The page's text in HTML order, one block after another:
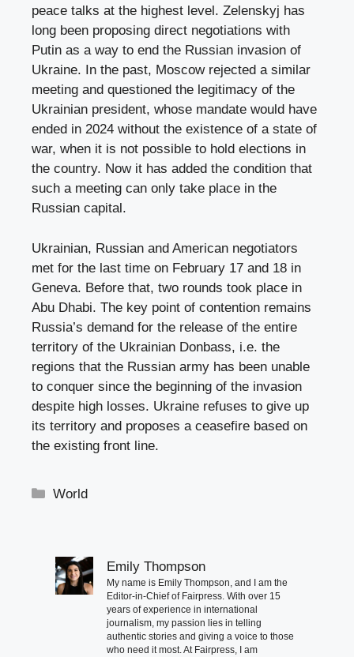
peace talks at the highest level. Zelenskyj has
long been proposing direct negotiations with
Putin as a way to end the Russian invasion of
Ukraine. In the past, Moscow rejected a similar
meeting and questioned the legitimacy of the
Ukrainian president, whose mandate would have
ended in 2024 without the existence of a state of
war, when it is not possible to hold elections in
the country. Now it has added the condition that
such a meeting can only take place in the
Russian capital.
Ukrainian, Russian and American negotiators
met for the last time on February 17 and 18 in
Geneva. Before that, two rounds took place in
Abu Dhabi. The key point of contention remains
Russia’s demand for the release of the entire
territory of the Ukrainian Donbass, i.e. the
regions that the Russian army has been unable
to conquer since the beginning of the invasion
despite high losses. Ukraine refuses to give up
its territory and proposes a ceasefire based on
the existing front line.
Categories
World
Emily Thompson
My name is Emily Thompson, and I am the
Editor-in-Chief of Fairpress. With over 15
years of experience in international
journalism, my passion lies in telling
authentic stories and giving a voice to those
who need it most. At Fairpress, I am